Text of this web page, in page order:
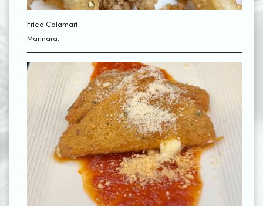
Fried Calamari
Marinara.